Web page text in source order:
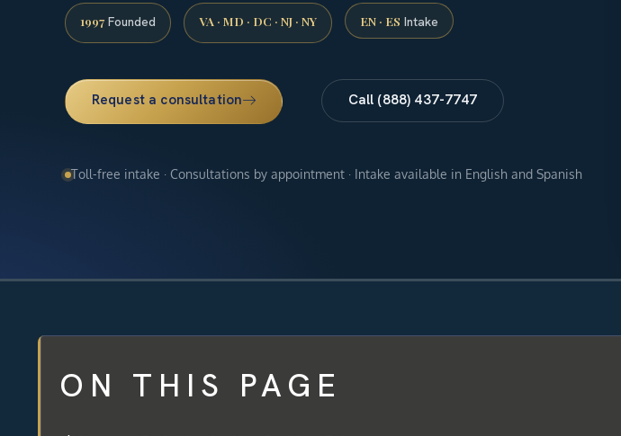
1997 Founded VA · MD · DC · NJ · NY EN · ES Intake
Request a consultation Call (888) 437-7747
Toll-free intake · Consultations by appointment · Intake available in English and Spanish
ON THIS PAGE